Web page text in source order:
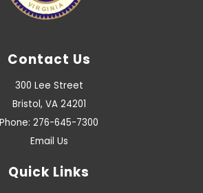
Contact Us
300 Lee Street
Bristol, VA 24201
Phone: 276-645-7300
Email Us
Quick Links